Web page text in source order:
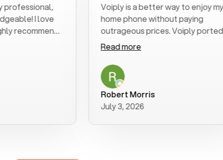
I love
Voiply is a better way to enjoy my
home phone without paying
outrageous prices. Voiply ported
my number in a manner of days. And
was very helpful and supportive
with my phone connection. Voiply is
a user friendly system. No need to
purchase new phones. Voiply a
better way to talk! Thanks Voiply
for your help!!
Read more
Robert Morris
July 3, 2026